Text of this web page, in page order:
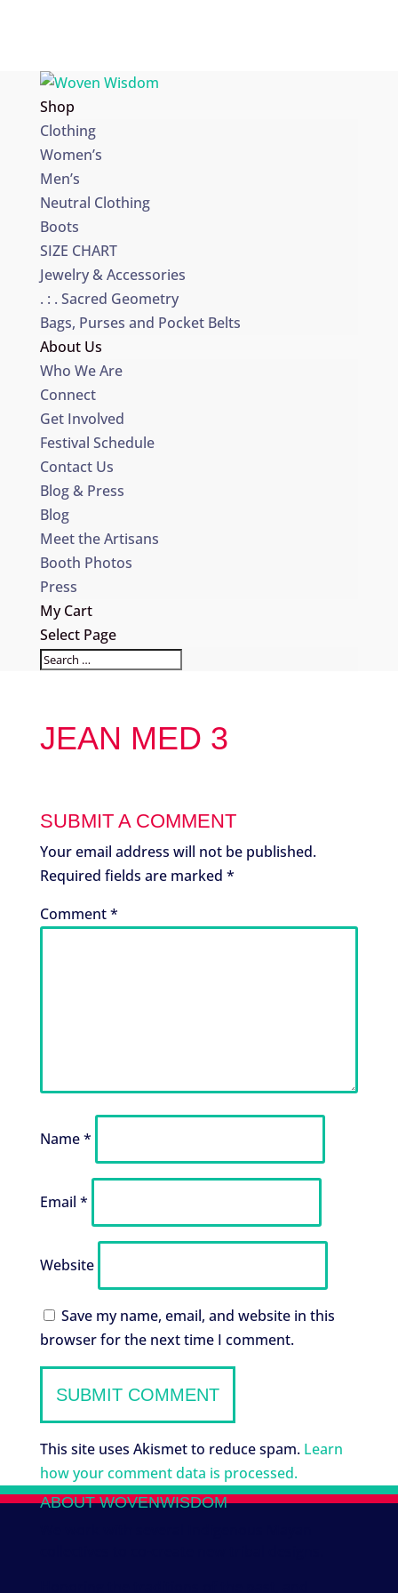
Shop
Clothing
Women’s
Men’s
Neutral Clothing
Boots
SIZE CHART
Jewelry & Accessories
. : . Sacred Geometry
Bags, Purses and Pocket Belts
About Us
Who We Are
Connect
Get Involved
Festival Schedule
Contact Us
Blog & Press
Blog
Meet the Artisans
Booth Photos
Press
My Cart
Select Page
JEAN MED 3
SUBMIT A COMMENT
Your email address will not be published.
Required fields are marked *
Comment*
Name*
Email *
Website
Save my name, email, and website in this
browser for the next time I comment.
This site uses Akismet to reduce spam. Learn
how your comment data is processed.
ABOUT WOVENWISDOM